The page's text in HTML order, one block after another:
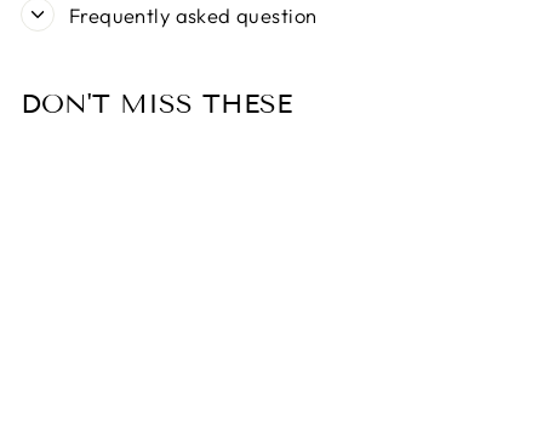
Frequently asked question
DON'T MISS THESE